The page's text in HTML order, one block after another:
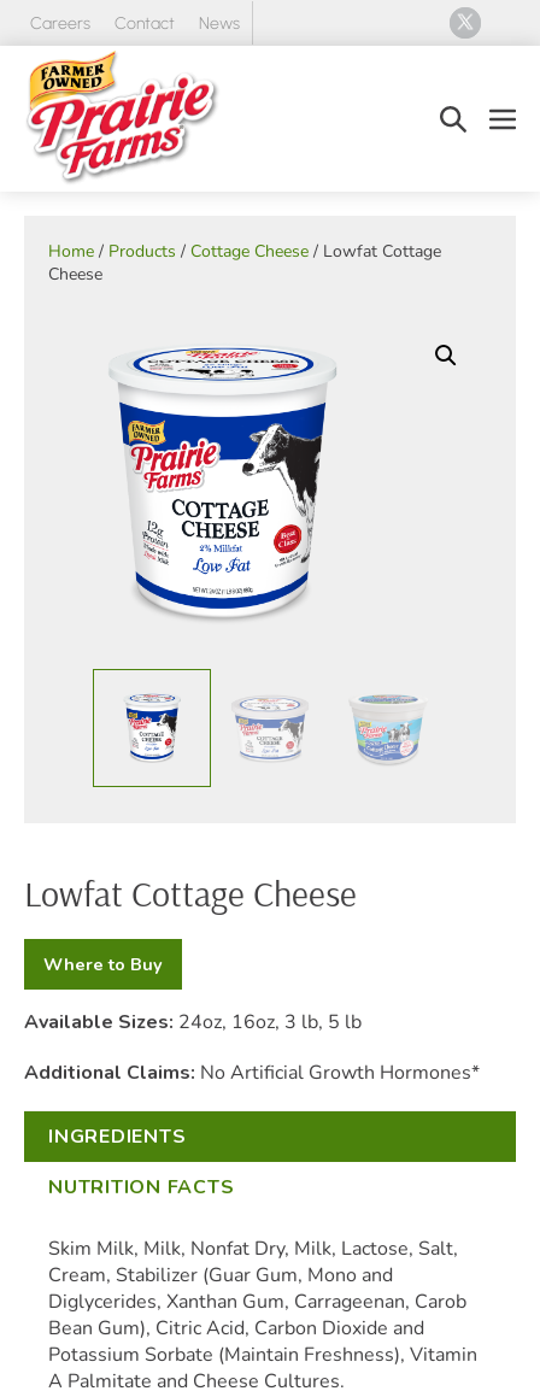
Skip
content
Careers Contact News
Search
Home / Products / Cottage Cheese / Lowfat Cottage
Cheese
Lowfat Cottage Cheese
Where to Buy
Available Sizes: 24oz, 16oz, 3 lb, 5 lb
Additional Claims: No Artificial Growth Hormones*
INGREDIENTS
NUTRITION FACTS
Skim Milk, Milk, Nonfat Dry, Milk, Lactose, Salt,
Cream, Stabilizer (Guar Gum, Mono and
Diglycerides, Xanthan Gum, Carrageenan, Carob
Bean Gum), Citric Acid, Carbon Dioxide and
Potassium Sorbate (Maintain Freshness), Vitamin
A Palmitate and Cheese Cultures.